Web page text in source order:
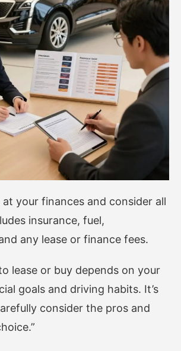
at your finances and consider all
insurance, fuel,
any lease or finance fees.
lease or buy depends on your
goals and driving habits. It’s
consider the pros and